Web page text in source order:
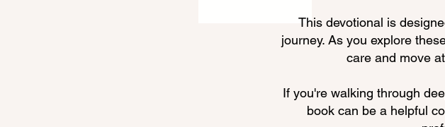
This devotional is
journey. As you explore
care and move
If you're walking through
book can be a helpful